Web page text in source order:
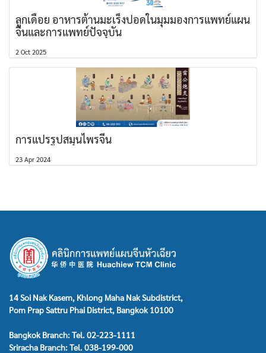
ลูกเดือย อาหารต้านมะเร็งปอดในมุมมองการแพทย์แผน
จีนและการแพทย์ปัจจุบัน
2 Oct 2025
การแปรรูปสมุนไพรจีน
23 Apr 2024
14 Soi Nak Kasem, Khlong Maha Nak Subdistrict,
Pom Prap Sattru Phai District, Bangkok 10100
Bangkok Branch: Tel. 02-223-1111
Sriracha Branch: Tel. 038-199-000